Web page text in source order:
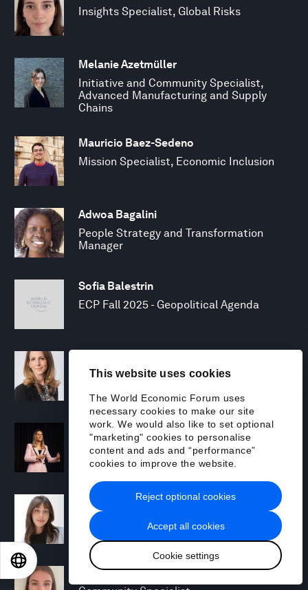
This website uses cookies
The World Economic Forum uses
necessary cookies to make our site
work. We would also like to set optional
"marketing" cookies to personalise
content and ads and “performance”
cookies to improve the website.
Accept all cookies
Cookie settings
Reject optional cookies
Insights Specialist, Global Risks
Melanie Azetmüller
Initiative and Community Specialist,
Advanced Manufacturing and Supply
Chains
Mauricio Baez-Sedeno
Mission Specialist, Economic Inclusion
Adwoa Bagalini
People Strategy and Transformation
Manager
Sofia Balestrin
ECP Fall 2025 - Geopolitical Agenda
Head of Mission, Economic Inclusion
Laia Barbarà
Head, Climate Strategy
Chiara Barbeschi
Specialist, Cyber Resilience
Miranda Barker
日本語